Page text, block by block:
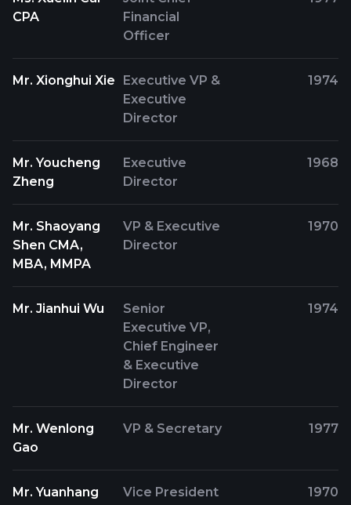
CPA
Financial
Officer
Mr. Xionghui Xie
Executive VP &
Executive
Director
1974
Mr. Youcheng
Zheng
Executive
Director
1968
Mr. Shaoyang
Shen CMA,
MBA, MMPA
VP & Executive
Director
1970
Mr. Jianhui Wu
Senior
Executive VP,
Chief Engineer
& Executive
Director
1974
Mr. Wenlong
Gao
VP & Secretary 1977
Mr. Yuanhang
Vice President 1970